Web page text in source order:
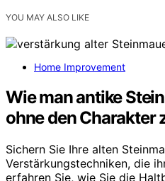
YOU MAY ALSO LIKE
Home Improvement
Wie man antike
ohne den Charakter
Sichern Sie Ihre alten
Verstärkungstechniken, die
erfahren Sie, wie Sie die